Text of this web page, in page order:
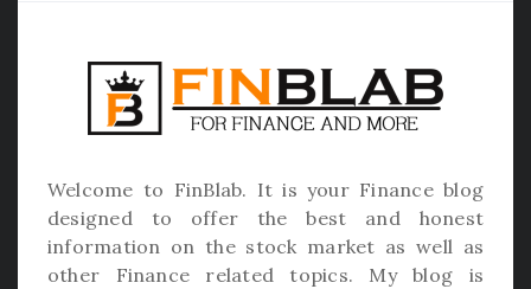
Welcome to FinBlab. It is your Finance blog
designed to offer the best and honest
information on the stock market as well as
other Finance related topics. My blog is